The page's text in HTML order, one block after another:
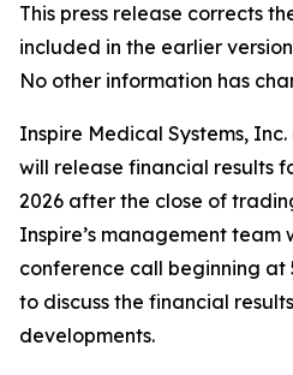
This press release corrects
included in the earlier
No other information has
Inspire Medical Systems,
will release financial results
2026 after the close of
Inspire’s management team
conference call beginning at
to discuss the financial
developments.